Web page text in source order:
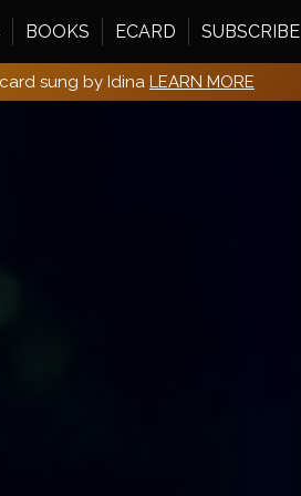
BOOKS ECARD SUBSCRIBE
sung by Idina LEARN MORE